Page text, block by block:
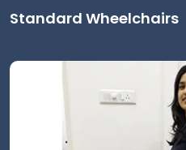
Standard Wheelchairs